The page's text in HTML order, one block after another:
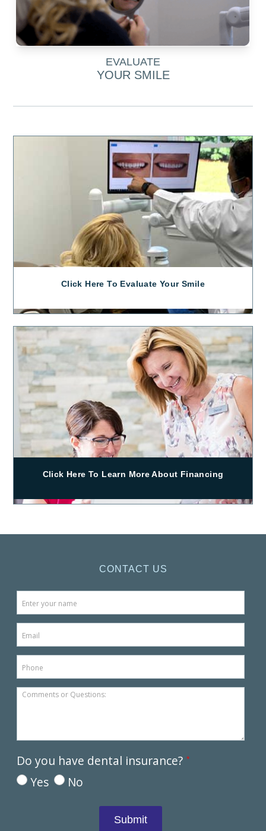
EVALUATE
YOUR SMILE
Click Here To Evaluate Your Smile
Click Here To Learn More About Financing
CONTACT US